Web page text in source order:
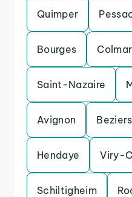
Quimper
Bourges Colmar
Saint-Nazaire
Avignon Beziers
Hendaye Viry-
Schiltigheim